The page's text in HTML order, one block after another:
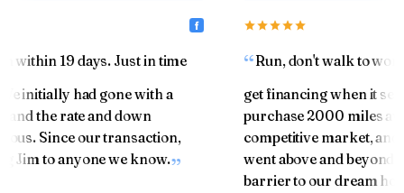
SENIOR 55+ · MODULE 04
Two Doors at 55+
Curious how your home equity can fund the next
chapter?
within 19 days. Just in time
initially had gone with a
and the rate and down
Since our transaction,
Jim to anyone we know.
Run, don't walk to
get financing when it
purchase 2000 miles
competitive market,
went above and
barrier to our dream